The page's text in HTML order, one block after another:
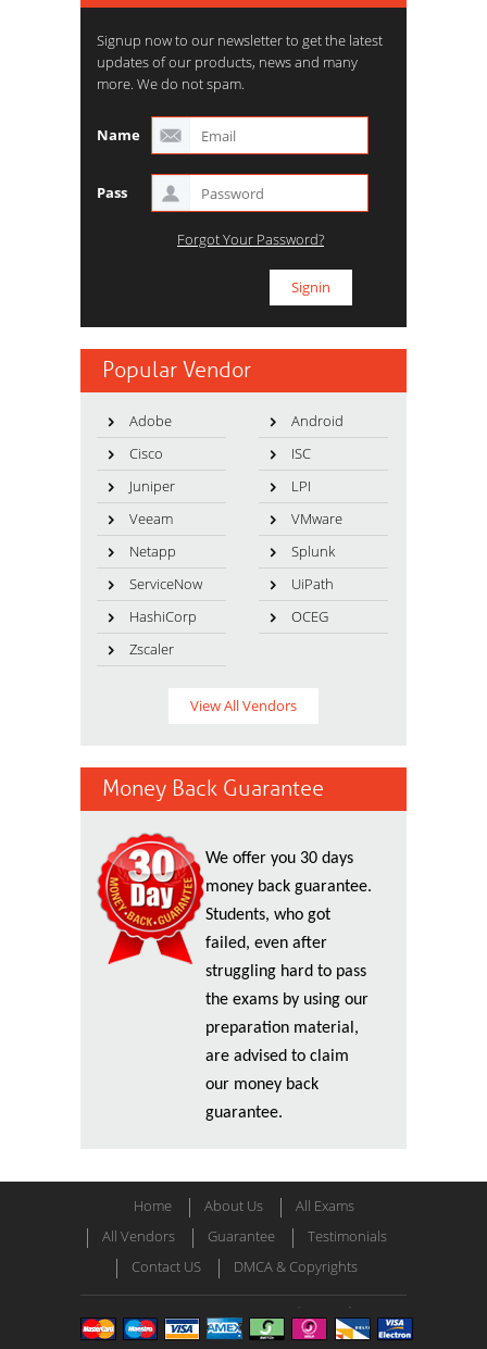
Signup now to our newsletter to get the latest
updates of our products, news and many
more. We do not spam.
Name
Pass
Forgot Your Password?
Popular Vendor
Adobe
Android
Cisco
ISC
Juniper
LPI
Veeam
VMware
Netapp
Splunk
ServiceNow
UiPath
HashiCorp
OCEG
Zscaler
View All Vendors
Money Back Guarantee
We offer you 30 days
money back guarantee.
Students, who got
failed, even after
struggling hard to pass
the exams by using our
preparation material,
are advised to claim
our money back
guarantee.
Home About Us
All Exams
All Vendors
Guarantee
Testimonials
Contact US
DMCA & Copyrights